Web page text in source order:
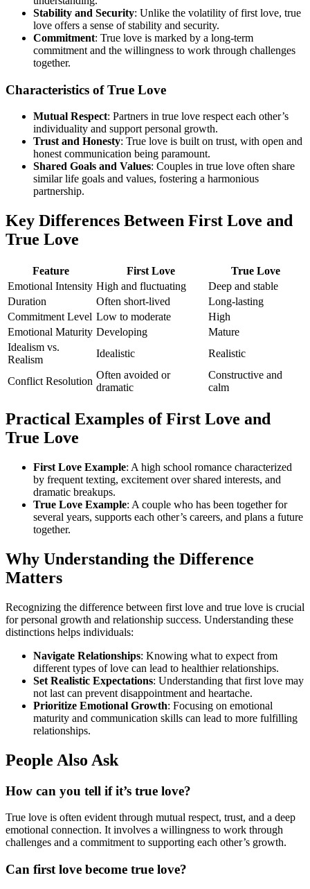
Stability and Security: Unlike the volatility of first love, true
love offers a sense of stability and security.
Commitment: True love is marked by a long-term
commitment and the willingness to work through challenges
together.
Characteristics of True Love
Mutual Respect: Partners in true love respect each other’s
individuality and support personal growth.
Trust and Honesty: True love is built on trust, with open and
honest communication being paramount.
Shared Goals and Values: Couples in true love often share
similar life goals and values, fostering a harmonious
partnership.
Key Differences Between First Love and
True Love
Feature First Love
True Love
Emotional Intensity High and fluctuating
Deep and stable
Duration
Often short-lived
Long-lasting
Commitment Level Low to moderate
High
Emotional Maturity Developing
Mature
Idealism vs.
Realism
Idealistic Realistic
Conflict Resolution
Often avoided or
dramatic
Constructive and
calm
Practical Examples of First Love and
True Love
First Love Example: A high school romance characterized
by frequent texting, excitement over shared interests, and
dramatic breakups.
True Love Example: A couple who has been together for
several years, supports each other’s careers, and plans a future
together.
Why Understanding the Difference
Matters
Recognizing the difference between first love and true love is crucial
for personal growth and relationship success. Understanding these
distinctions helps individuals:
Navigate Relationships: Knowing what to expect from
different types of love can lead to healthier relationships.
Set Realistic Expectations: Understanding that first love may
not last can prevent disappointment and heartache.
Prioritize Emotional Growth: Focusing on emotional
maturity and communication skills can lead to more fulfilling
relationships.
People Also Ask
How can you tell if it’s true love?
True love is often evident through mutual respect, trust, and a deep
emotional connection. It involves a willingness to work through
challenges and a commitment to supporting each other’s growth.
Can first love become true love?